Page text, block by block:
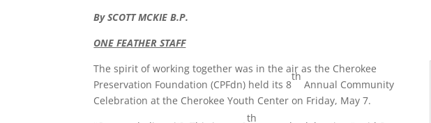
By SCOTT MCKIE B.P.
ONE FEATHER STAFF
The spirit of working together was in the air as the Cherokee
Preservation Foundation (CPFdn) held its 8
th
Annual Community
Celebration at the Cherokee Youth Center on Friday, May 7.
th